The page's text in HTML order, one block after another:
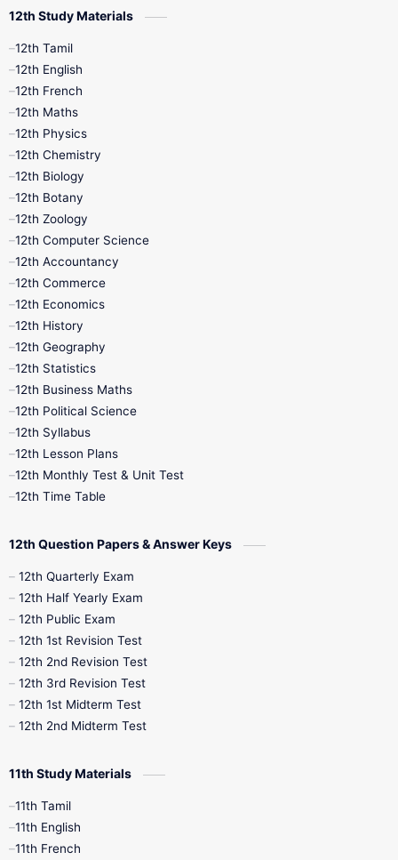
10th First Midterm
10th Half Yearly
10th Midterm
10th Public Exam
10th Syllabus
9th Half Yearly
12th Study Materials
12th Tamil
12th English
12th French
12th Maths
12th Physics
12th Chemistry
12th Biology
12th Botany
12th Zoology
12th Computer Science
12th Accountancy
12th Commerce
12th Economics
12th History
12th Geography
12th Statistics
12th Business Maths
12th Political Science
12th Syllabus
12th Lesson Plans
12th Monthly Test & Unit Test
12th Time Table
12th Question Papers & Answer Keys
12th Quarterly Exam
12th Half Yearly Exam
12th Public Exam
12th 1st Revision Test
12th 2nd Revision Test
12th 3rd Revision Test
12th 1st Midterm Test
12th 2nd Midterm Test
11th Study Materials
11th Tamil
11th English
11th French